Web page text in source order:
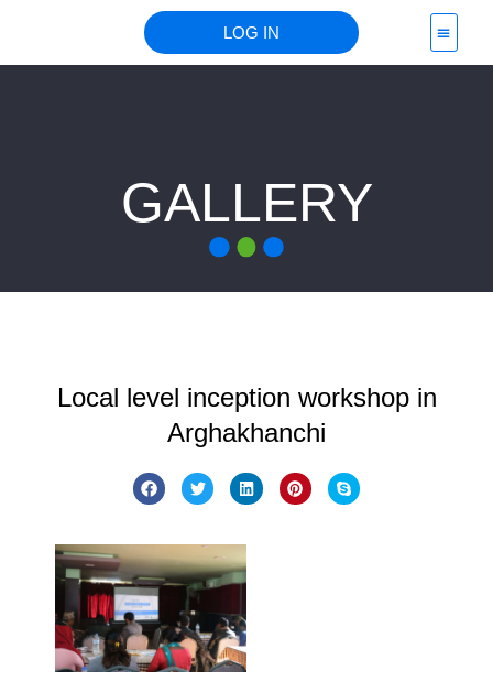
LOG IN
GALLERY
Local level inception workshop in
Arghakhanchi